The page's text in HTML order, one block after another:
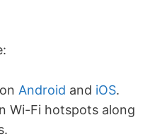
Android and iOS.
Wi-Fi hotspots along